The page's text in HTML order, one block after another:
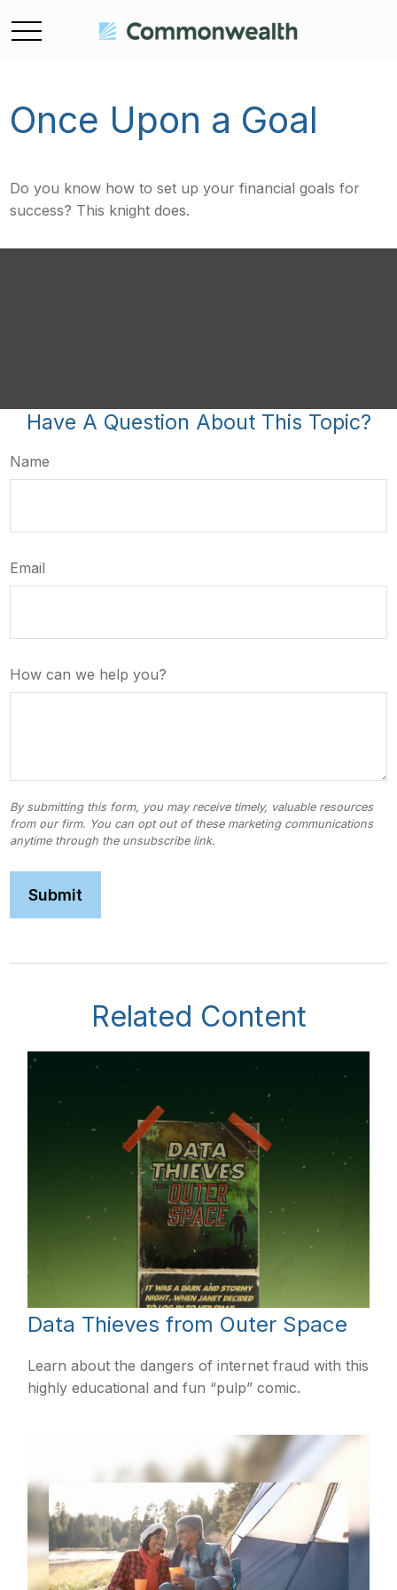
Once Upon a Goal
Do you know how to set up your financial goals for
success? This knight does.
Have A Question About This Topic?
Name
Email
How can we help you?
Related Content
Data Thieves from Outer Space
Learn about the dangers of internet fraud with this
highly educational and fun “pulp” comic.